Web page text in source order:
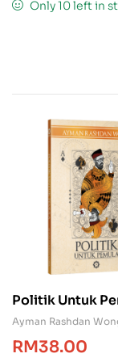
Only 10 left in
Politik Untuk
Ayman Rashdan
RM38.00